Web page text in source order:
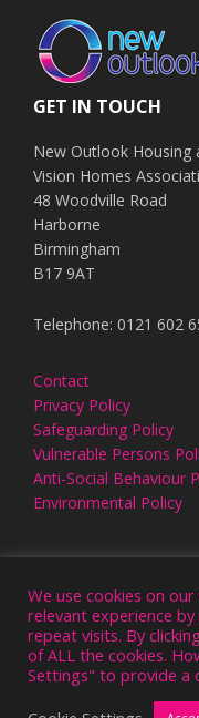
GET IN TOUCH
New Outlook Housing
Vision Homes
48 Woodville Road
Harborne
Birmingham
B17 9AT
Telephone: 0121 602
Contact
Privacy Policy
Safeguarding Policy
Vulnerable Persons
Anti-Social Behaviour
Environmental Policy
NEW
WEBSITE
We use cookies on
relevant experience
repeat visits. By
of ALL the cookies.
Settings" to provide a